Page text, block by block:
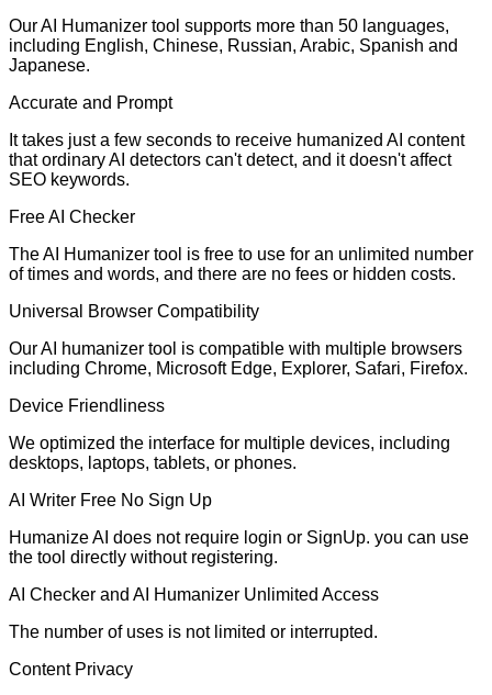
Our AI Humanizer tool supports more than 50 languages,
including English, Chinese, Russian, Arabic, Spanish and
Japanese.
Accurate and Prompt
It takes just a few seconds to receive humanized AI content
that ordinary AI detectors can't detect, and it doesn't affect
SEO keywords.
Free AI Checker
The AI Humanizer tool is free to use for an unlimited number
of times and words, and there are no fees or hidden costs.
Universal Browser Compatibility
Our AI humanizer tool is compatible with multiple browsers
including Chrome, Microsoft Edge, Explorer, Safari, Firefox.
Device Friendliness
We optimized the interface for multiple devices, including
desktops, laptops, tablets, or phones.
AI Writer Free No Sign Up
Humanize AI does not require login or SignUp. you can use
the tool directly without registering.
AI Checker and AI Humanizer Unlimited Access
The number of uses is not limited or interrupted.
Content Privacy